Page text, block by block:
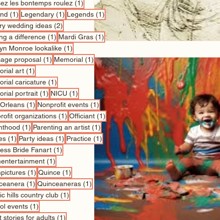
les bontemps roulez (1) 1 post
(1) 1 post
Legendary (1) 1 post
Legends (1) 1 post
wedding ideas (2)
a difference (1) 1 post
Mardi Gras (1)1 post
Monroe lookalike (1)
proposal (1) 1 post
Memorial (1)1 post
art (1)
caricature (1)
portrait (1) 1 post
NICU (1)
(1) 1 post
Nonprofit events (1) 1 post
organizations (1) 1 post
Officiant (1)1 post
(1) 1 post
Parenting an artist (1) 1 post
(1) 1 post
Party ideas (1) 1 post
Practice (1)
Bride Fanart (1)
(1)
(1) 1 post
Quince (1)
(1) 1 post
Quinceaneras (1) 1 post
hills country club (1)
events (1)
stories for adults (1)